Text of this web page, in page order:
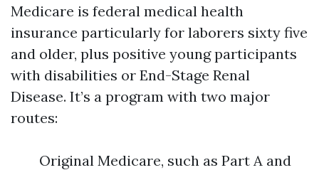
Medicare is federal medical health
insurance particularly for laborers sixty five
and older, plus positive young participants
with disabilities or End-Stage Renal
Disease. It’s a program with two major
routes:
Original Medicare, such as Part A and